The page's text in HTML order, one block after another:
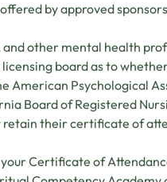
by approved
and other mental health
board as to
American Psychological
Board of Registered
retain their certificate of
Certificate of